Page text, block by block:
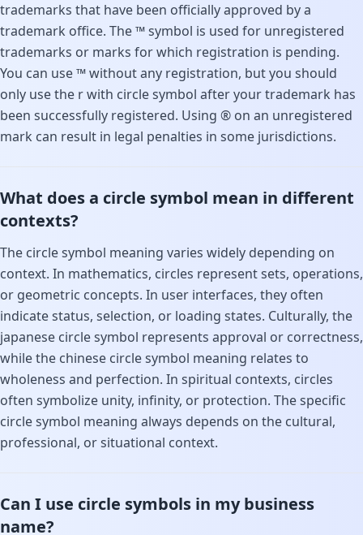
trademarks that have been officially approved by a
trademark office. The ™ symbol is used for unregistered
trademarks or marks for which registration is pending.
You can use ™ without any registration, but you should
only use the r with circle symbol after your trademark has
been successfully registered. Using ® on an unregistered
mark can result in legal penalties in some jurisdictions.
What does a circle symbol mean in different
contexts?
The circle symbol meaning varies widely depending on
context. In mathematics, circles represent sets, operations,
or geometric concepts. In user interfaces, they often
indicate status, selection, or loading states. Culturally, the
japanese circle symbol represents approval or correctness,
while the chinese circle symbol meaning relates to
wholeness and perfection. In spiritual contexts, circles
often symbolize unity, infinity, or protection. The specific
circle symbol meaning always depends on the cultural,
professional, or situational context.
Can I use circle symbols in my business
name?